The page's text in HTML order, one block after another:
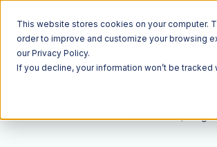
This website stores cookies on your computer.
order to improve and customize your browsing
our Privacy Policy.
If you decline, your information won’t be
Resources Blog